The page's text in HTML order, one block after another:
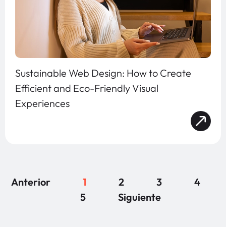
Sustainable Web Design: How to Create
Efficient and Eco-Friendly Visual
Experiences
Anterior 1 2 3
4
5
Siguiente